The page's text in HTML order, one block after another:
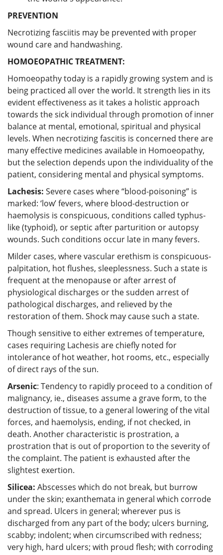
PREVENTION
Necrotizing fasciitis may be prevented with proper
wound care and handwashing.
HOMOEOPATHIC TREATMENT:
Homoeopathy today is a rapidly growing system and is
being practiced all over the world. It strength lies in its
evident effectiveness as it takes a holistic approach
towards the sick individual through promotion of inner
balance at mental, emotional, spiritual and physical
levels. When necrotizing fascitis is concerned there are
many effective medicines available in Homoeopathy,
but the selection depends upon the individuality of the
patient, considering mental and physical symptoms.
Lachesis: Severe cases where “blood-poisoning” is
marked: ‘low’ fevers, where blood-destruction or
haemolysis is conspicuous, conditions called typhus-
like (typhoid), or septic after parturition or autopsy
wounds. Such conditions occur late in many fevers.
Milder cases, where vascular erethism is conspicuous-
palpitation, hot flushes, sleeplessness. Such a state is
frequent at the menopause or after arrest of
physiological discharges or the sudden arrest of
pathological discharges, and relieved by the
restoration of them. Shock may cause such a state.
Though sensitive to either extremes of temperature,
cases requiring Lachesis are chiefly noted for
intolerance of hot weather, hot rooms, etc., especially
of direct rays of the sun.
Arsenic: Tendency to rapidly proceed to a condition of
malignancy, ie., diseases assume a grave form, to the
destruction of tissue, to a general lowering of the vital
forces, and haemolysis, ending, if not checked, in
death. Another characteristic is prostration, a
prostration that is out of proportion to the severity of
the complaint. The patient is exhausted after the
slightest exertion.
Silicea: Abscesses which do not break, but burrow
under the skin; exanthemata in general which corrode
and spread. Ulcers in general; wherever pus is
discharged from any part of the body; ulcers burning,
scabby; indolent; when circumscribed with redness;
very high, hard ulcers; with proud flesh; with corroding